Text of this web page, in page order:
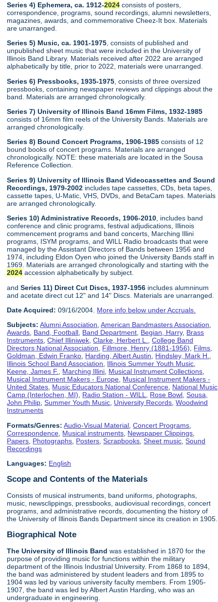
Series 4) Ephemera, ca. 1912-2024 consists of posters,
correspondence, programs, sound recordings, alumni newsletters,
magazines, awards, and commemorative Cheez-It box. Materials
are unarranged.
Series 5) Music, ca. 1901-1975 , consists of published and
unpublished sheet music that were included in the University of
Illinois Band Library. Materials received after 2022 are arranged
alphabetically by title, prior to 2022, materials were unarranged.
Series 6) Pressbooks, 1935-1975 , consists of three oversized
pressbooks, containing newspaper reviews and clippings about the
band. Materials are arranged chronologically.
Series 7) University of Illinois Band 16mm Films, 1932-1985
consists of 16mm film reels of the University Bands. Materials are
arranged chronologically.
Series 8) Bound Concert Programs, 1906-1985 consists of 12
bound books of concert programs. Materials are arranged
chronologically. NOTE: these materials are located in the Sousa
Reference Collection.
Series 9) University of Illinois Band Videocassettes and Sound
Recordings, 1979-2002 includes tape cassettes, CDs, beta tapes,
cassette tapes, U-Matic, VHS, DVDs, and BetaCam tapes. Materials
are arranged chronologically.
Series 10) Administrative Records, 1906-2010 , includes band
conference and clinic programs, festival adjudications, Illinois
commencement programs and band concerts, Marching Illini
programs, ISYM programs, and WILL Radio broadcasts that were
managed by the Assistant Directors of Bands between 1956 and
1974, including Eldon Oyen who joined the University Bands staff in
1969. Materials are arranged chronologically and starting with the
2024 accession alphabetically by subject.
and Series 11) Direct Cut Discs, 1937-1956 includes alumninum
and acetate direct cut 12" and 14" Discs. Materials are unarranged.
Date Acquired: 09/16/2004. More info below under Accruals.
Subjects: Alumni Association,American Bandmasters Association,
Awards, Band, Football, Band Department, Begian, Harry, Brass
Instruments,Chief Illiniwek,Clarke, Herbert L.,College Band
Directors National Association, Fillmore, Henry (1881-1956), Films,
Goldman, Edwin Franko, Harding, Albert Austin, Hindsley, Mark H.,
Illinois School Band Association, Illinois Summer Youth Music,
Keene, James F., Marching Illini, Musical Instrument Collections,
Musical Instrument Makers - Europe, Musical Instrument Makers -
United States, Music Educators National Conference, National Music
Camp (Interlochen, MI), Radio Station - WILL, Rose Bowl,Sousa,
John Philip,Summer Youth Music, University Records,Woodwind
Instruments
Formats/Genres: Audio-Visual Material ,Concert Programs
Correspondence Musical instruments Newspaper Clippings
Papers Photographs Posters ,Scrapbooks ,Sheet music ,Sound
Recordings
Languages: English
Scope and Contents of the Materials
Consists of musical instruments, band uniforms, photographs,
music, newsclippings, pressbooks, audiovisual recordings, concert
programs, and administrative records, documenting the history of
the University of Illinois Bands Department since its creation in 1905.
Biographical Note
The University of Illinois Band was established in 1870 for the
purpose of providing music for functions within the military
department of the Illinois Industrial University. From 1868 to 1894,
the band was administered by student leaders and from 1895 to
1904 was led by various university faculty members. From 1905-
1907, the band was led by Albert Austin Harding, who was an
undergraduate in engineering.